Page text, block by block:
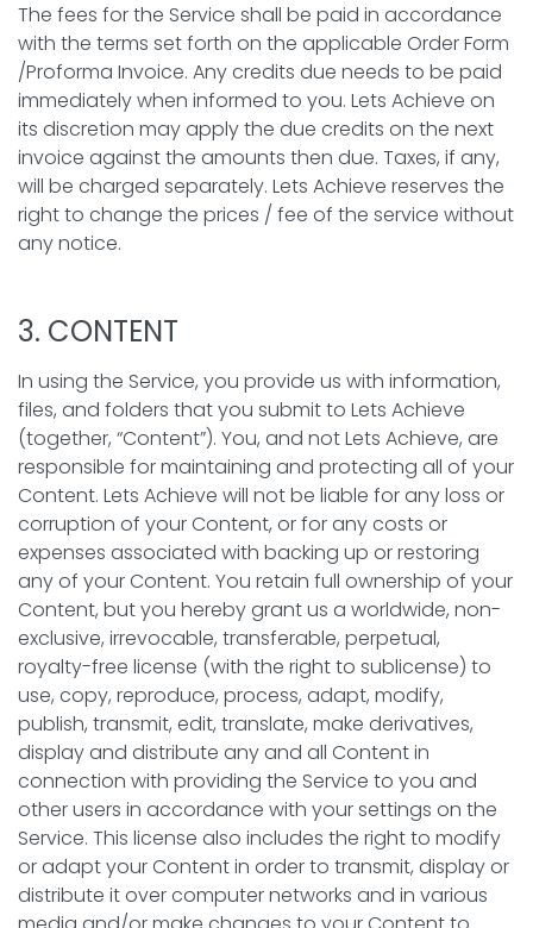
The fees for the Service shall be paid in accordance
with the terms set forth on the applicable Order Form
/Proforma Invoice. Any credits due needs to be paid
immediately when informed to you. Lets Achieve on
its discretion may apply the due credits on the next
invoice against the amounts then due. Taxes, if any,
will be charged separately. Lets Achieve reserves the
right to change the prices / fee of the service without
any notice.
3. CONTENT
In using the Service, you provide us with information,
files, and folders that you submit to Lets Achieve
(together, “Content”). You, and not Lets Achieve, are
responsible for maintaining and protecting all of your
Content. Lets Achieve will not be liable for any loss or
corruption of your Content, or for any costs or
expenses associated with backing up or restoring
any of your Content. You retain full ownership of your
Content, but you hereby grant us a worldwide, non-
exclusive, irrevocable, transferable, perpetual,
royalty-free license (with the right to sublicense) to
use, copy, reproduce, process, adapt, modify,
publish, transmit, edit, translate, make derivatives,
display and distribute any and all Content in
connection with providing the Service to you and
other users in accordance with your settings on the
Service. This license also includes the right to modify
or adapt your Content in order to transmit, display or
distribute it over computer networks and in various